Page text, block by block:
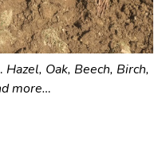
Oak, Beech, Birch,
more…